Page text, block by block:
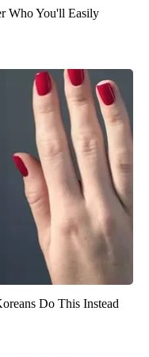
Who You'll Easily
Do This Instead